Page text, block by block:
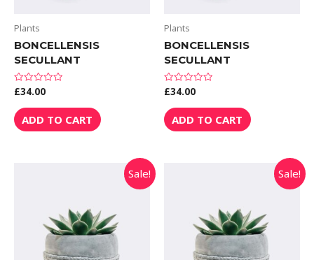
Plants
BONCELLENSIS
SECULLANT
Rated
0
out
of
5
£34.00
ADD TO CART
Plants
BONCELLENSIS
SECULLANT
Rated
0
out
of
5
£34.00
ADD TO CART
Sale! Sale!